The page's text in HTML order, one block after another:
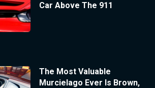
Car Above The 911
The Most Valuable
Murcielago Ever Is Brown,